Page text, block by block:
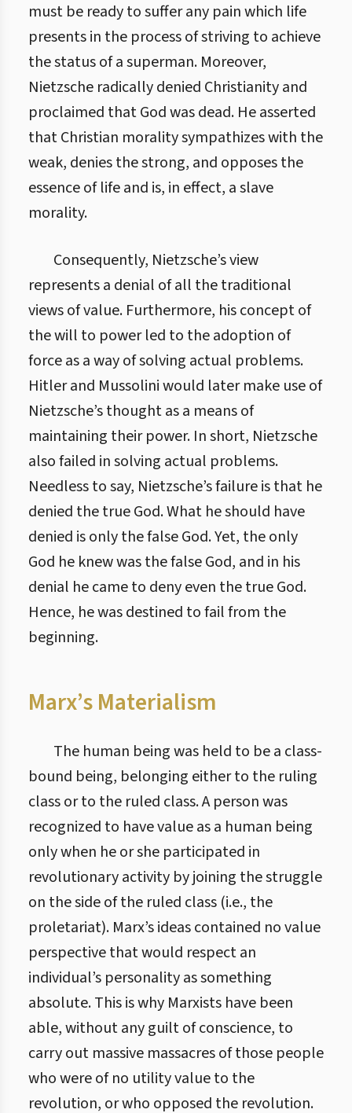
must be ready to suffer any pain which life
presents in the process of striving to achieve
the status of a superman. Moreover,
Nietzsche radically denied Christianity and
proclaimed that God was dead. He asserted
that Christian morality sympathizes with the
weak, denies the strong, and opposes the
essence of life and is, in effect, a slave
morality.
Consequently, Nietzsche’s view
represents a denial of all the traditional
views of value. Furthermore, his concept of
the will to power led to the adoption of
force as a way of solving actual problems.
Hitler and Mussolini would later make use of
Nietzsche’s thought as a means of
maintaining their power. In short, Nietzsche
also failed in solving actual problems.
Needless to say, Nietzsche’s failure is that he
denied the true God. What he should have
denied is only the false God. Yet, the only
God he knew was the false God, and in his
denial he came to deny even the true God.
Hence, he was destined to fail from the
beginning.
Marx’s Materialism
The human being was held to be a class-
bound being, belonging either to the ruling
class or to the ruled class. A person was
recognized to have value as a human being
only when he or she participated in
revolutionary activity by joining the struggle
on the side of the ruled class (i.e., the
proletariat). Marx’s ideas contained no value
perspective that would respect an
individual’s personality as something
absolute. This is why Marxists have been
able, without any guilt of conscience, to
carry out massive massacres of those people
who were of no utility value to the
revolution, or who opposed the revolution.